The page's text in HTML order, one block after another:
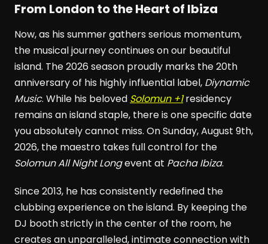
From London to the Heart of Ibiza
Now, as his summer gathers serious momentum,
the musical journey continues on our beautiful
island. The 2026 season proudly marks the 20th
anniversary of his highly influential label, Diynamic
Music. While his beloved Solomun +1residency
remains an island staple, there is one specific date
you absolutely cannot miss. On Sunday, August 9th,
2026, the maestro takes full control for the
Solomun All Night Longevent at Pacha Ibiza.
Since 2013, he has consistently redefined the
clubbing experience on the island. By keeping the
DJ booth strictly in the center of the room, he
creates an unparalleled, intimate connection with